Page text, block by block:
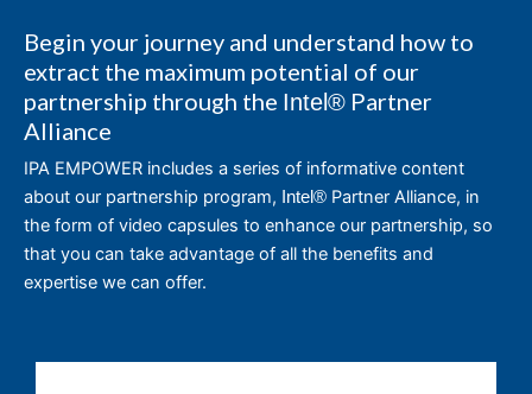
Begin your journey and understand how to
extract the maximum potential of our
partnership through the Intel® Partner
Alliance
IPA EMPOWER includes a series of informative content
about our partnership program, Intel® Partner Alliance, in
the form of video capsules to enhance our partnership, so
that you can take advantage of all the benefits and
expertise we can offer.